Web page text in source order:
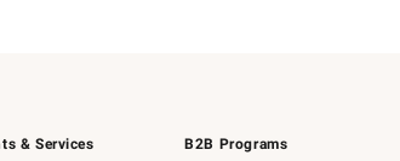
& Services
B2B Programs